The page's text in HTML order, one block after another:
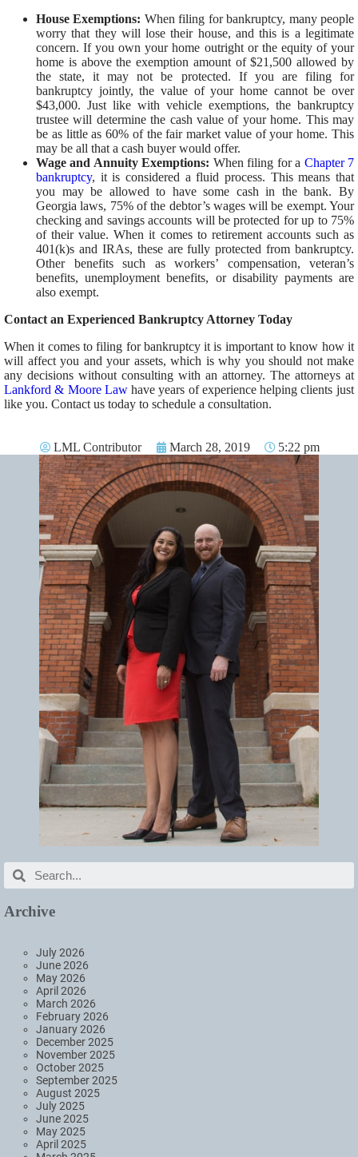
Archive
July 2026
June 2026
May 2026
April 2026
March 2026
February 2026
January 2026
December 2025
November 2025
October 2025
September 2025
August 2025
July 2025
June 2025
May 2025
April 2025
House Exemptions: When filing for bankruptcy, many people
worry that they will lose their house, and this is a legitimate
concern. If you own your home outright or the equity of your
home is above the exemption amount of $21,500 allowed by
the state, it may not be protected. If you are filing for
bankruptcy jointly, the value of your home cannot be over
$43,000. Just like with vehicle exemptions, the bankruptcy
trustee will determine the cash value of your home. This may
be as little as 60% of the fair market value of your home. This
may be all that a cash buyer would offer.
Wage and Annuity Exemptions: When filing for a Chapter 7
bankruptcy, it is considered a fluid process. This means that
you may be allowed to have some cash in the bank. By
Georgia laws, 75% of the debtor’s wages will be exempt. Your
checking and savings accounts will be protected for up to 75%
of their value. When it comes to retirement accounts such as
401(k)s and IRAs, these are fully protected from bankruptcy.
Other benefits such as workers’ compensation, veteran’s
benefits, unemployment benefits, or disability payments are
also exempt.
Contact an Experienced Bankruptcy Attorney Today
When it comes to filing for bankruptcy it is important to know how it
will affect you and your assets, which is why you should not make
any decisions without consulting with an attorney. The attorneys at
Lankford & Moore Lawhave years of experience helping clients just
like you. Contact us today to schedule a consultation.
LML Contributor March 28, 2019 5:22 pm